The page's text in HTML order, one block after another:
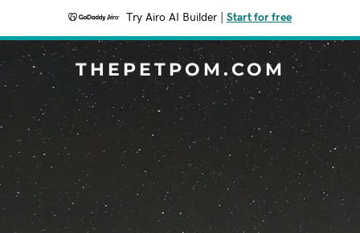
Try Airo AI Builder Start for free
THEPETPOM.COM